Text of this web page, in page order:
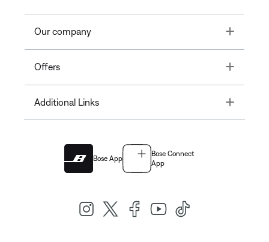
Our company Toggle
Offers Toggle
Additional Links Toggle
Bose App
Bose Connect
App